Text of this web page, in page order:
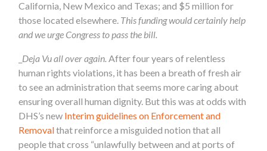
California, New Mexico and Texas; and $5 million for
those located elsewhere. This funding would certainly help
and we urge Congress to pass the bill.
Deja Vu all over again. After four years of relentless
human rights violations, it has been a breath of fresh air
to see an administration that seems more caring about
ensuring overall human dignity. But this was at odds with
DHS’s new Interim guidelines on Enforcement and
Removalthat reinforce a misguided notion that all
people that cross “unlawfully between and at ports of